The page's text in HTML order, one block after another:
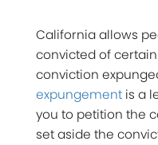
California allows
convicted of
conviction
expungement is a
you to petition the
set aside the